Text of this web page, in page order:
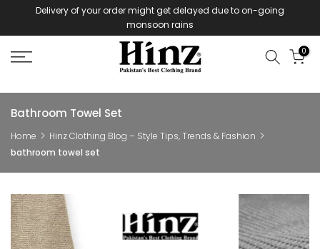
Delivery of your order might get delayed due to on-going
monsoon rains
0
Bathroom Towel Set
Home
Hinz Clothing Blog – Style Tips, Trends & Fashion
bathroom towel set